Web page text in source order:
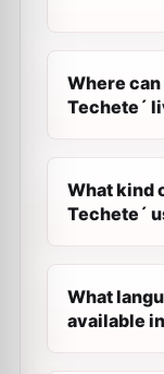
Where can
Techete´
What kind
Techete´
What
available